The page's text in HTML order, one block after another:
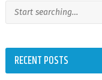
RECENT POSTS